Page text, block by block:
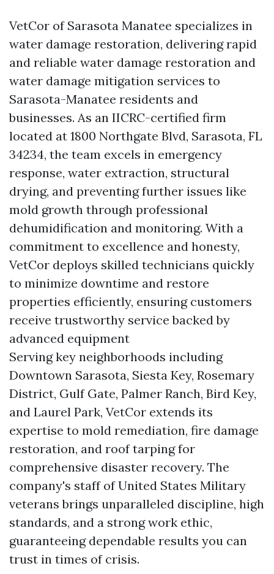
VetCor of Sarasota Manatee specializes in
water damage restoration, delivering rapid
and reliable water damage restoration and
water damage mitigation services to
Sarasota-Manatee residents and
businesses. As an IICRC-certified firm
located at 1800 Northgate Blvd, Sarasota, FL
34234, the team excels in emergency
response, water extraction, structural
drying, and preventing further issues like
mold growth through professional
dehumidification and monitoring. With a
commitment to excellence and honesty,
VetCor deploys skilled technicians quickly
to minimize downtime and restore
properties efficiently, ensuring customers
receive trustworthy service backed by
advanced equipment
Serving key neighborhoods including
Downtown Sarasota, Siesta Key, Rosemary
District, Gulf Gate, Palmer Ranch, Bird Key,
and Laurel Park, VetCor extends its
expertise to mold remediation, fire damage
restoration, and roof tarping for
comprehensive disaster recovery. The
company's staff of United States Military
veterans brings unparalleled discipline, high
standards, and a strong work ethic,
guaranteeing dependable results you can
trust in times of crisis.